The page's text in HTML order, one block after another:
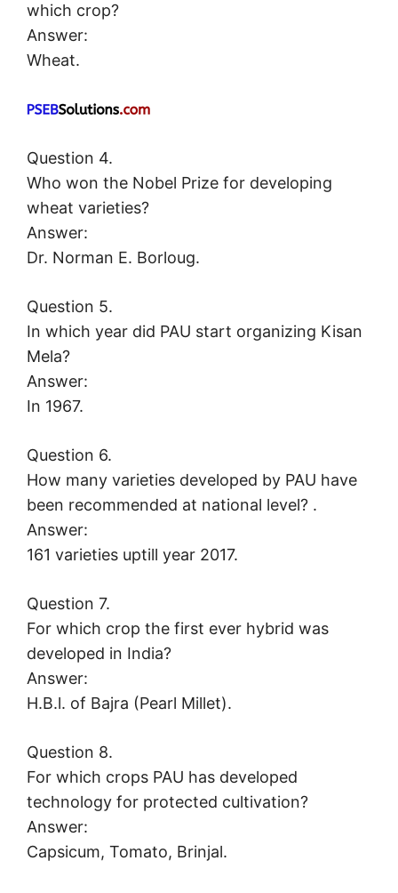
which crop?
Answer:
Wheat.
Question 4.
Who won the Nobel Prize for developing
wheat varieties?
Answer:
Dr. Norman E. Borloug.
Question 5.
In which year did PAU start organizing Kisan
Mela?
Answer:
In 1967.
Question 6.
How many varieties developed by PAU have
been recommended at national level? .
Answer:
161 varieties uptill year 2017.
Question 7.
For which crop the first ever hybrid was
developed in India?
Answer:
H.B.l. of Bajra (Pearl Millet).
Question 8.
For which crops PAU has developed
technology for protected cultivation?
Answer:
Capsicum, Tomato, Brinjal.